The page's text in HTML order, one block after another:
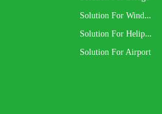
S
olution For Wind Turbine
S
olution For Heliport
Solution For Airport